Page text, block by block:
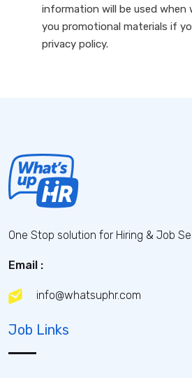
information will be used when
you promotional materials if
privacy policy.
One Stop solution for Hiring & Job
Email :
info@whatsuphr.com
Job Links